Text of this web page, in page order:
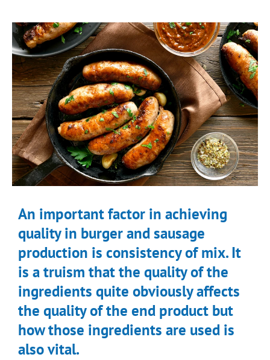
An important factor in achieving
quality in burger and sausage
production is consistency of mix. It
is a truism that the quality of the
ingredients quite obviously affects
the quality of the end product but
how those ingredients are used is
also vital.